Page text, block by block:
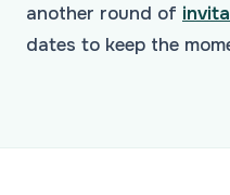
another round of
dates to keep the